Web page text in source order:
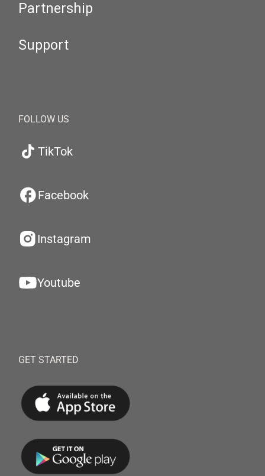
Partnership
Support
FOLLOW US
TikTok
Facebook
Instagram
Youtube
GET STARTED